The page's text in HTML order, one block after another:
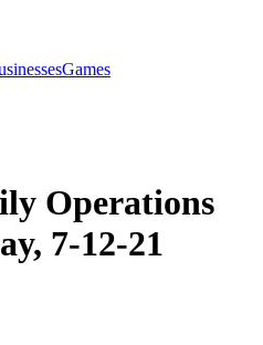
Games
Operations
7-12-21